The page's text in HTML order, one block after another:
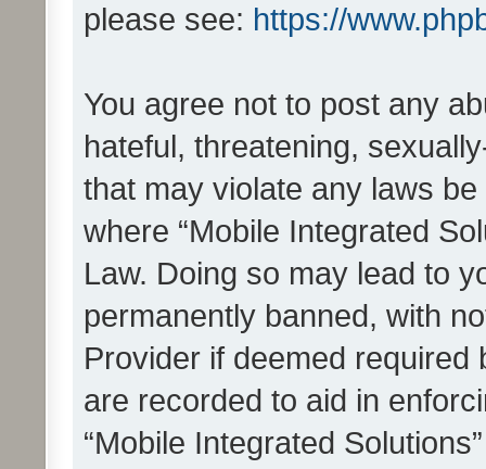
please see: https://
You agree not to post any
hateful, threatening,
that may violate any laws
where “Mobile Integrated
Law. Doing so may lead to
permanently banned, with
Provider if deemed
are recorded to aid in
“Mobile Integrated